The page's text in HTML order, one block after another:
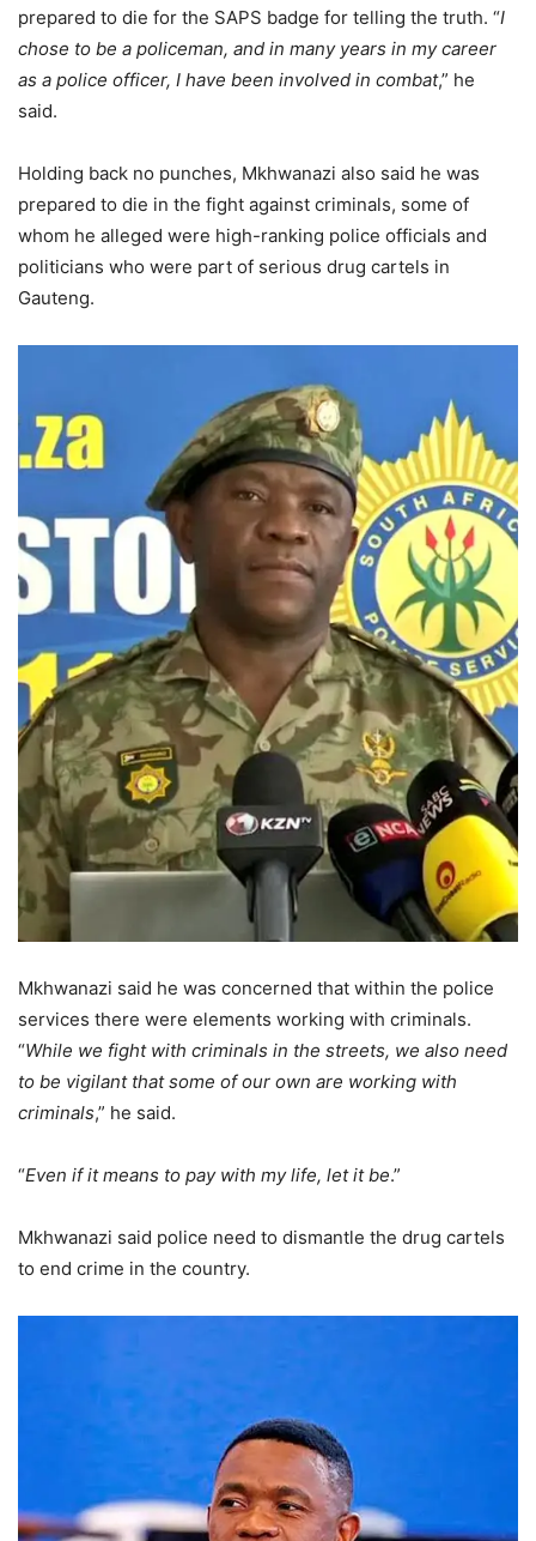
prepared to die for the SAPS badge for telling the truth. “I
chose to be a policeman, and in many years in my career
as a police officer, I have been involved in combat,” he
said.
Holding back no punches, Mkhwanazi also said he was
prepared to die in the fight against criminals, some of
whom he alleged were high-ranking police officials and
politicians who were part of serious drug cartels in
Gauteng.
Mkhwanazi said he was concerned that within the police
services there were elements working with criminals.
“While we fight with criminals in the streets, we also need
to be vigilant that some of our own are working with
criminals,” he said.
“Even if it means to pay with my life, let it be.”
Mkhwanazi said police need to dismantle the drug cartels
to end crime in the country.